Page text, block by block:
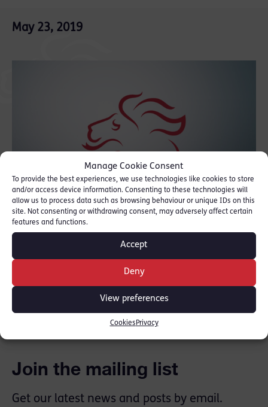
Manage Cookie Consent
To provide the best experiences, we use technologies like cookies to store
and/or access device information. Consenting to these technologies will
allow us to process data such as browsing behaviour or unique IDs on this
site. Not consenting or withdrawing consent, may adversely affect certain
features and functions.
Accept
Deny
View preferences
Cookies Privacy
May 23, 2019
Book your place or to find out more
Join the mailing list
Get our latest news and posts by email.